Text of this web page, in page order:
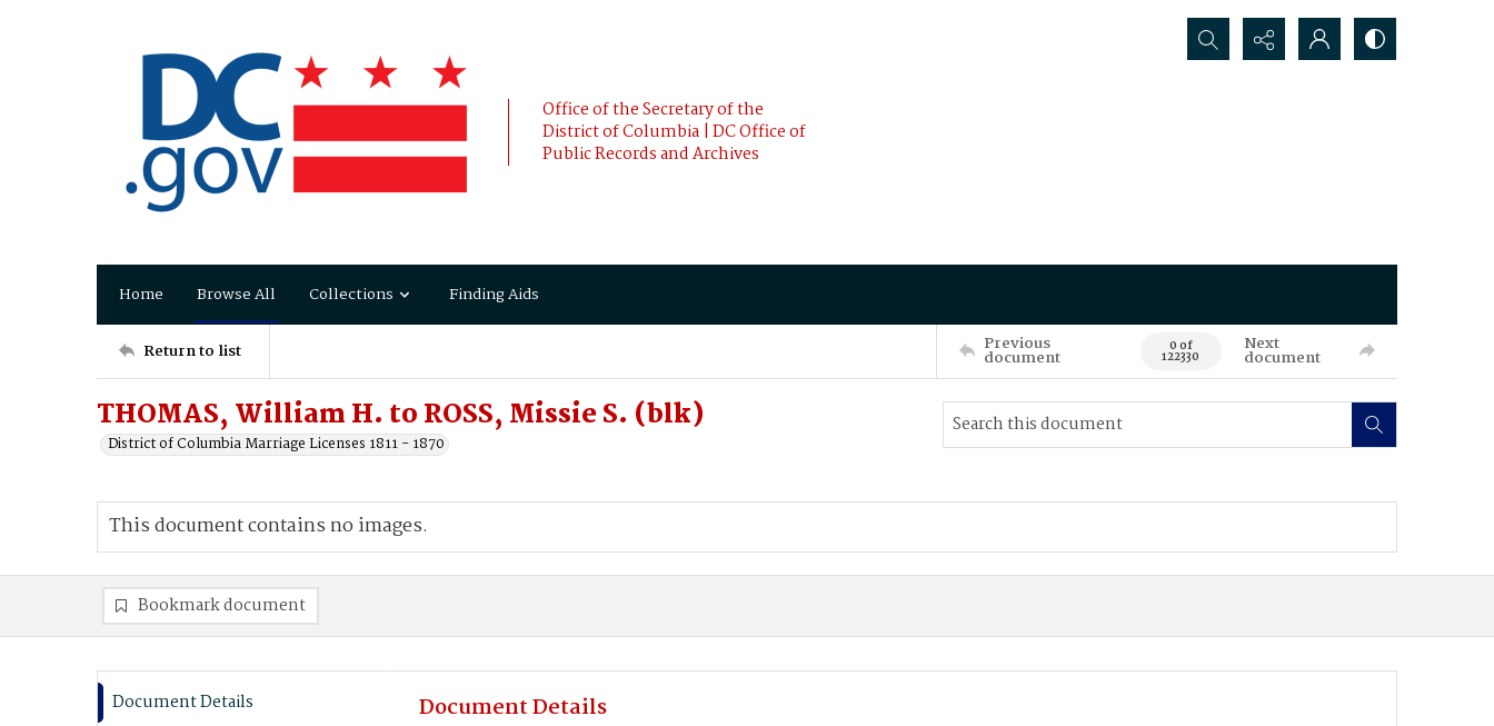
Office of the Secretary of the
District of Columbia | DC Office of
Public Records and Archives
Search...
Home Browse All Collections Finding Aids
Return to list Previous
document 0 of
122330
Next
document
THOMAS, William H. to ROSS, Missie S. (blk)
District of Columbia Marriage Licenses 1811 - 1870
This document contains no images.
Bookmark document
Document Details Document Details